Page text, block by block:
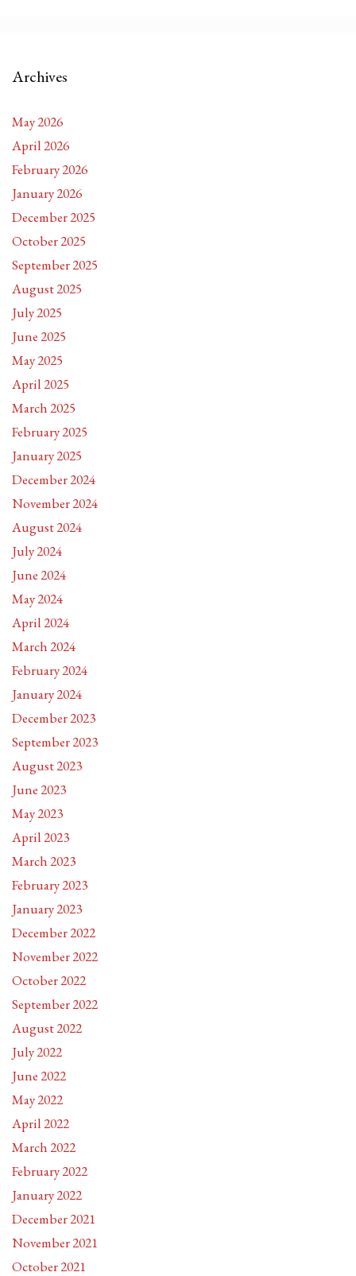
Archives
May 2026
April 2026
February 2026
January 2026
December 2025
October 2025
September 2025
August 2025
July 2025
June 2025
May 2025
April 2025
March 2025
February 2025
January 2025
December 2024
November 2024
August 2024
July 2024
June 2024
May 2024
April 2024
March 2024
February 2024
January 2024
December 2023
September 2023
August 2023
June 2023
May 2023
April 2023
March 2023
February 2023
January 2023
December 2022
November 2022
October 2022
September 2022
August 2022
July 2022
June 2022
May 2022
April 2022
March 2022
February 2022
January 2022
December 2021
November 2021
October 2021